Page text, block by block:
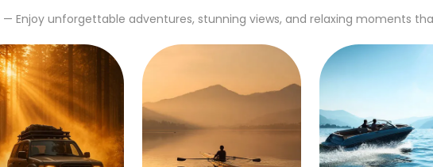
— Enjoy unforgettable adventures, stunning views, and relaxing moments